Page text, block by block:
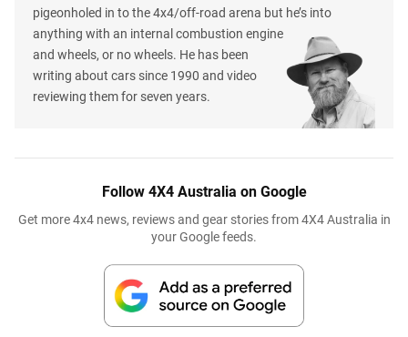
pigeonholed in to the 4x4/off-road arena but he’s into
anything with an internal combustion engine
and wheels, or no wheels. He has been
writing about cars since 1990 and video
reviewing them for seven years.
Follow 4X4 Australia on Google
Get more 4x4 news, reviews and gear stories from 4X4 Australia in
your Google feeds.